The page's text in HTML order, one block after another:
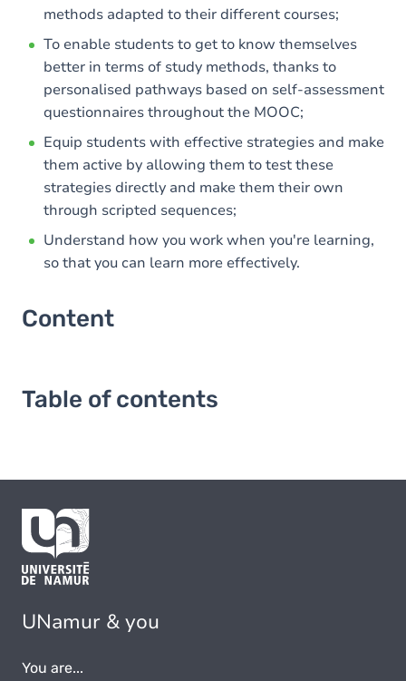
methods adapted to their different courses;
To enable students to get to know themselves
better in terms of study methods, thanks to
personalised pathways based on self-assessment
questionnaires throughout the MOOC;
Equip students with effective strategies and make
them active by allowing them to test these
strategies directly and make them their own
through scripted sequences;
Understand how you work when you're learning,
so that you can learn more effectively.
Content
Table of contents
UNamur & you
You are...